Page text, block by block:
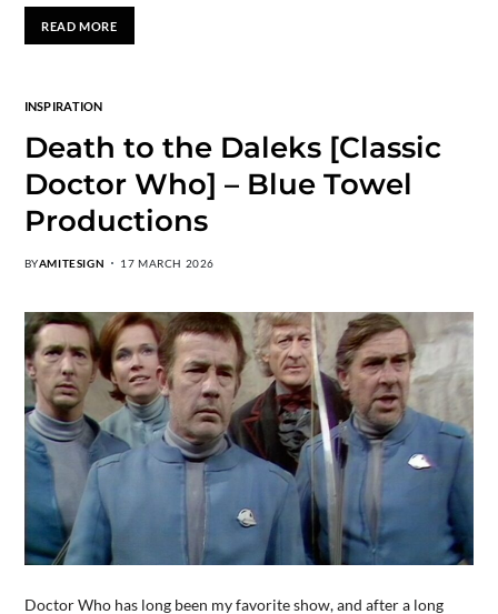
READ MORE
INSPIRATION
Death to the Daleks [Classic
Doctor Who] – Blue Towel
Productions
BYAMITESIGN 17 MARCH 2026
Doctor Who has long been my favorite show, and after a long